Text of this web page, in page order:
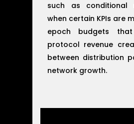
such as conditional
when certain KPIs are
epoch budgets
protocol revenue
between distribution
network growth.